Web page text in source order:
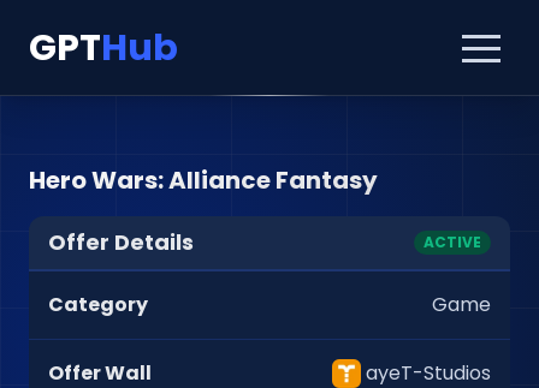
GPTHub
Hero Wars: Alliance Fantasy
Offer Details ACTIVE
Category Game
Offer Wall ayeT-Studios